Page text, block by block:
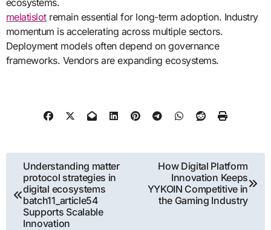
ecosystems.
melatislotremain essential for long-term adoption. Industry
momentum is accelerating across multiple sectors.
Deployment models often depend on governance
frameworks. Vendors are expanding ecosystems.
Post
navigation
Understanding matter
protocol strategies in
digital ecosystems
batch11_article54
Supports Scalable
Innovation
How Digital Platform
Innovation Keeps
YYKOIN Competitive in
the Gaming Industry